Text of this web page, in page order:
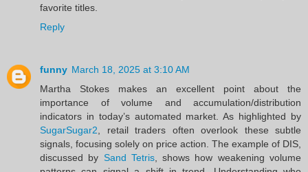
favorite titles.
Reply
funny March 18, 2025 at 3:10 AM
Martha Stokes makes an excellent point about the
importance of volume and accumulation/distribution
indicators in today’s automated market. As highlighted by
SugarSugar2 , retail traders often overlook these subtle
signals, focusing solely on price action. The example of DIS,
discussed by Sand Tetris, shows how weakening volume